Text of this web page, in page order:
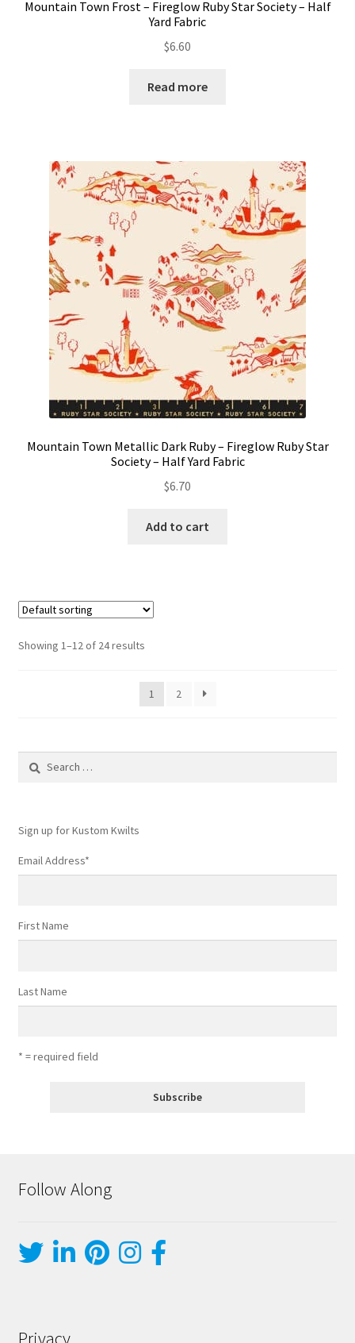
Mountain Town Frost – Fireglow Ruby Star Society – Half
Yard Fabric
$6.60
Read more
Mountain Town Metallic Dark Ruby – Fireglow Ruby Star
Society – Half Yard Fabric
$6.70
Add to cart
Showing 1–12 of 24 results
1 2
Search
Sign up for Kustom Kwilts
Email Address*
First Name
Last Name
* = required field
Follow Along